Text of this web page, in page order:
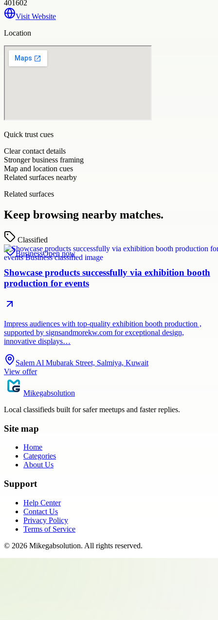
401602
Visit Website
Location
Quick trust cues
Clear contact details
Stronger business framing
Map and location cues
Related surfaces nearby
Related surfaces
Keep browsing nearby matches.
Classified
BusinessOpen now
Showcase products successfully via exhibition booth
production for events
Impress audiences with top-quality exhibition booth production ,
supported by signsandmorekw.com for exceptional design,
innovative displays…
Salem Al Mubarak Street, Salmiya, Kuwait
View offer
Mikegabsolution
Local classifieds built for safer meetups and faster replies.
Site map
Home
Categories
About Us
Support
Help Center
Contact Us
Privacy Policy
Terms of Service
© 2026 Mikegabsolution. All rights reserved.